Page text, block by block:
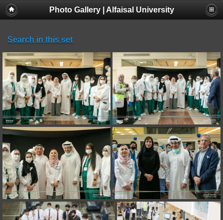
Photo Gallery | Alfaisal University
Search in this set